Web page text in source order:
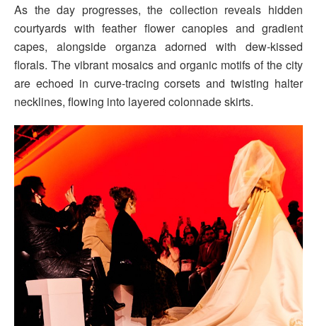
As the day progresses, the collection reveals hidden
courtyards with feather flower canopies and gradient
capes, alongside organza adorned with dew-kissed
florals. The vibrant mosaics and organic motifs of the city
are echoed in curve-tracing corsets and twisting halter
necklines, flowing into layered colonnade skirts.